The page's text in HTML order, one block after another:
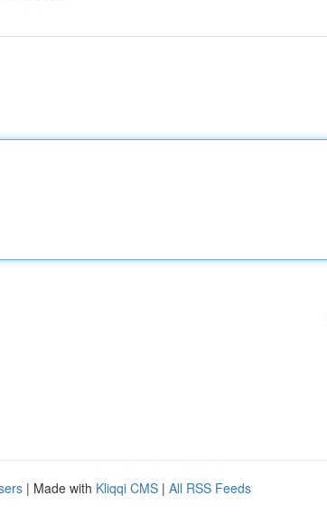
| Made with Kliqqi CMS | All RSS Feeds